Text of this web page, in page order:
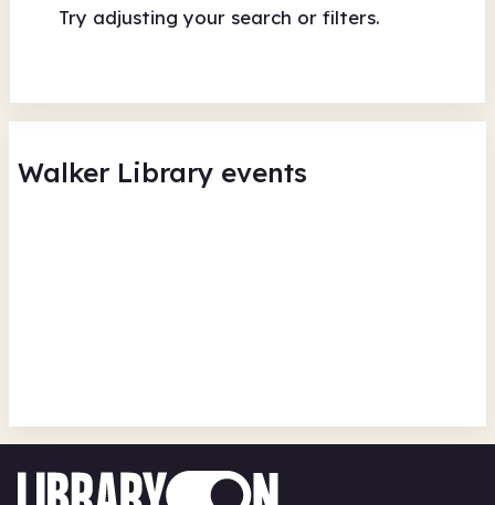
Try adjusting your search or filters.
Walker Library events